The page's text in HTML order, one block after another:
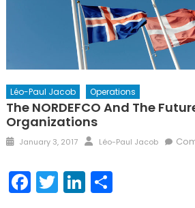
Léo-Paul Jacob Operations
The NORDEFCO And The
Organizations
Posted
January 3, 2017 Author
Léo-Paul Jacob
Facebook
TwitterLinkedIn
Share